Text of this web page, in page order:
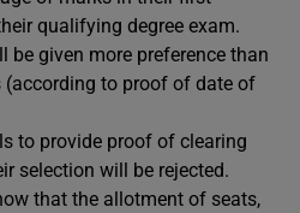
qualifying degree exam.
be given more preference than
(according to proof of date of
to provide proof of clearing
selection will be rejected.
that the allotment of seats,